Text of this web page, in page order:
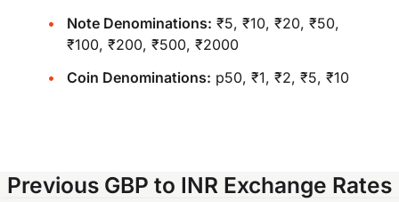
Note Denominations: ₹5, ₹10, ₹20, ₹50,
₹100, ₹200, ₹500, ₹2000
Coin Denominations: p50, ₹1, ₹2, ₹5, ₹10
Previous GBP to INR Exchange Rates